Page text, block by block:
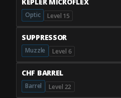
Optic Level 15
SUPPRESSOR
Muzzle Level 6
CHF BARREL
Barrel Level 22